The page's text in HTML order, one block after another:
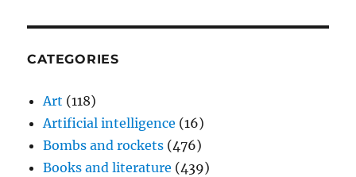
CATEGORIES
Art (118)
Artificial intelligence (16)
Bombs and rockets (476)
Books and literature (439)